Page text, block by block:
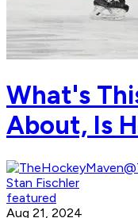
What's
About, Is
Stan Fischler
featured
Aug 21, 2024